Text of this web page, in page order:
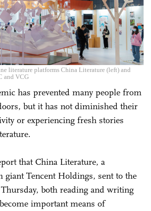
literature platforms China Literature (left) and
and VCG
has prevented many people from
but it has not diminished their
or experiencing fresh stories
that China Literature, a
giant Tencent Holdings, sent to the
both reading and writing
important means of